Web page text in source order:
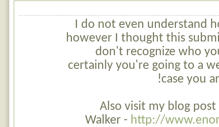
I do not even understand
however I thought this
don't recognize who
certainly you're going to a
case you
Also visit my blog
Walker - http://